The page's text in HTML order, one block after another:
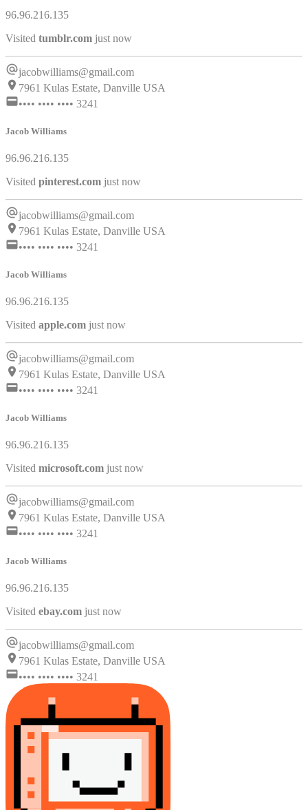
96.96.216.135
Visited netflix.com just now
jacobwilliams@gmail.com
7961 Kulas Estate, Danville USA
•••• •••• •••• 3241
Jacob Williams
96.96.216.135
Visited tumblr.com just now
jacobwilliams@gmail.com
7961 Kulas Estate, Danville USA
•••• •••• •••• 3241
Jacob Williams
96.96.216.135
Visited pinterest.com just now
jacobwilliams@gmail.com
7961 Kulas Estate, Danville USA
•••• •••• •••• 3241
Jacob Williams
96.96.216.135
Visited apple.com just now
jacobwilliams@gmail.com
7961 Kulas Estate, Danville USA
•••• •••• •••• 3241
Jacob Williams
96.96.216.135
Visited microsoft.com just now
jacobwilliams@gmail.com
7961 Kulas Estate, Danville USA
•••• •••• •••• 3241